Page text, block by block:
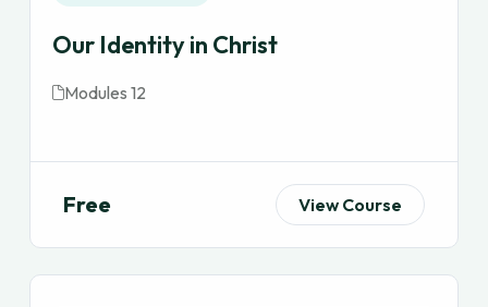
Our Identity in Christ
Modules 12
Free View Course